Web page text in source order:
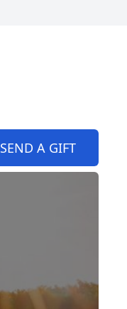
SEND A GIFT